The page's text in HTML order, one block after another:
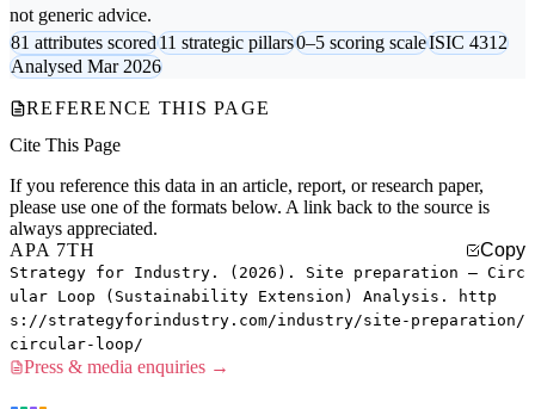
not generic advice.
81 attributes scored11 strategic pillars0–5 scoring scaleISIC 4312
Analysed Mar 2026
REFERENCE THIS PAGE
Cite This Page
If you reference this data in an article, report, or research paper,
please use one of the formats below. A link back to the source is
always appreciated.
APA 7TH
Copy
Strategy for Industry. (2026). Site preparation — Circ
ular Loop (Sustainability Extension) Analysis. http
s://strategyforindustry.com/industry/site-preparation/
circular-loop/
Press & media enquiries →